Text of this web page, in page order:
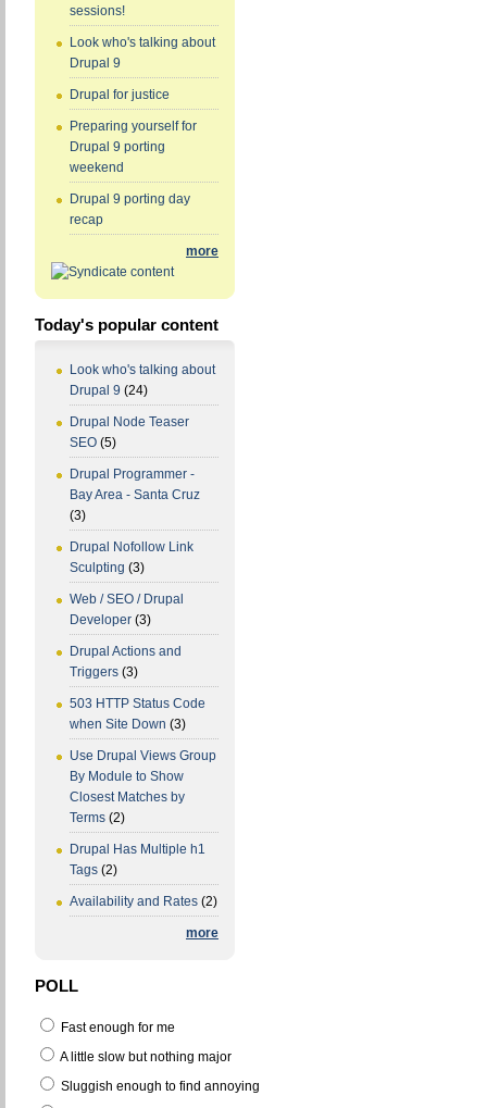
sessions!
Look who's talking about
Drupal 9
Drupal for justice
Preparing yourself for
Drupal 9 porting
weekend
Drupal 9 porting day
recap
more
Today's popular content
Look who's talking about
Drupal 9 (24)
Drupal Node Teaser
SEO (5)
Drupal Programmer -
Bay Area - Santa Cruz
(3)
Drupal Nofollow Link
Sculpting (3)
Web / SEO / Drupal
Developer (3)
Drupal Actions and
Triggers (3)
503 HTTP Status Code
when Site Down (3)
Use Drupal Views Group
By Module to Show
Closest Matches by
Terms (2)
Drupal Has Multiple h1
Tags (2)
Availability and Rates (2)
more
POLL
Fast enough for me
A little slow but nothing major
Sluggish enough to find annoying